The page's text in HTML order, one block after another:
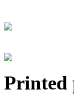
Printed